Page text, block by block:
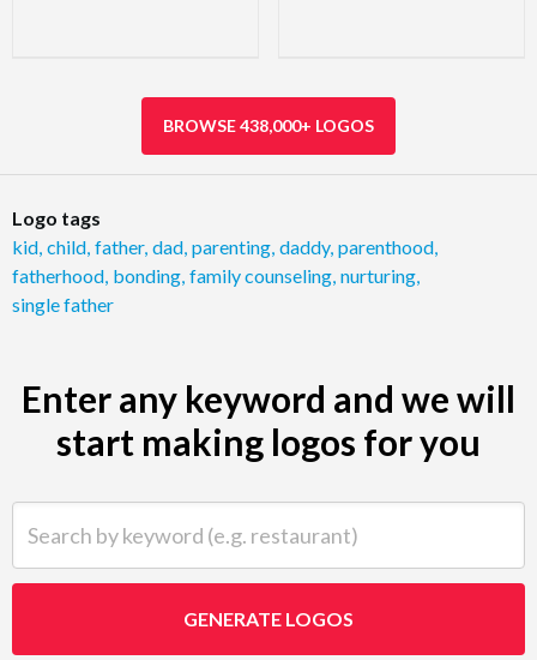
BROWSE 438,000+ LOGOS
Logo tags
kid child father, dad parenting daddy, parenthood
fatherhood bonding family counseling nurturing
single father
Enter any keyword and we will
start making logos for you
GENERATE LOGOS